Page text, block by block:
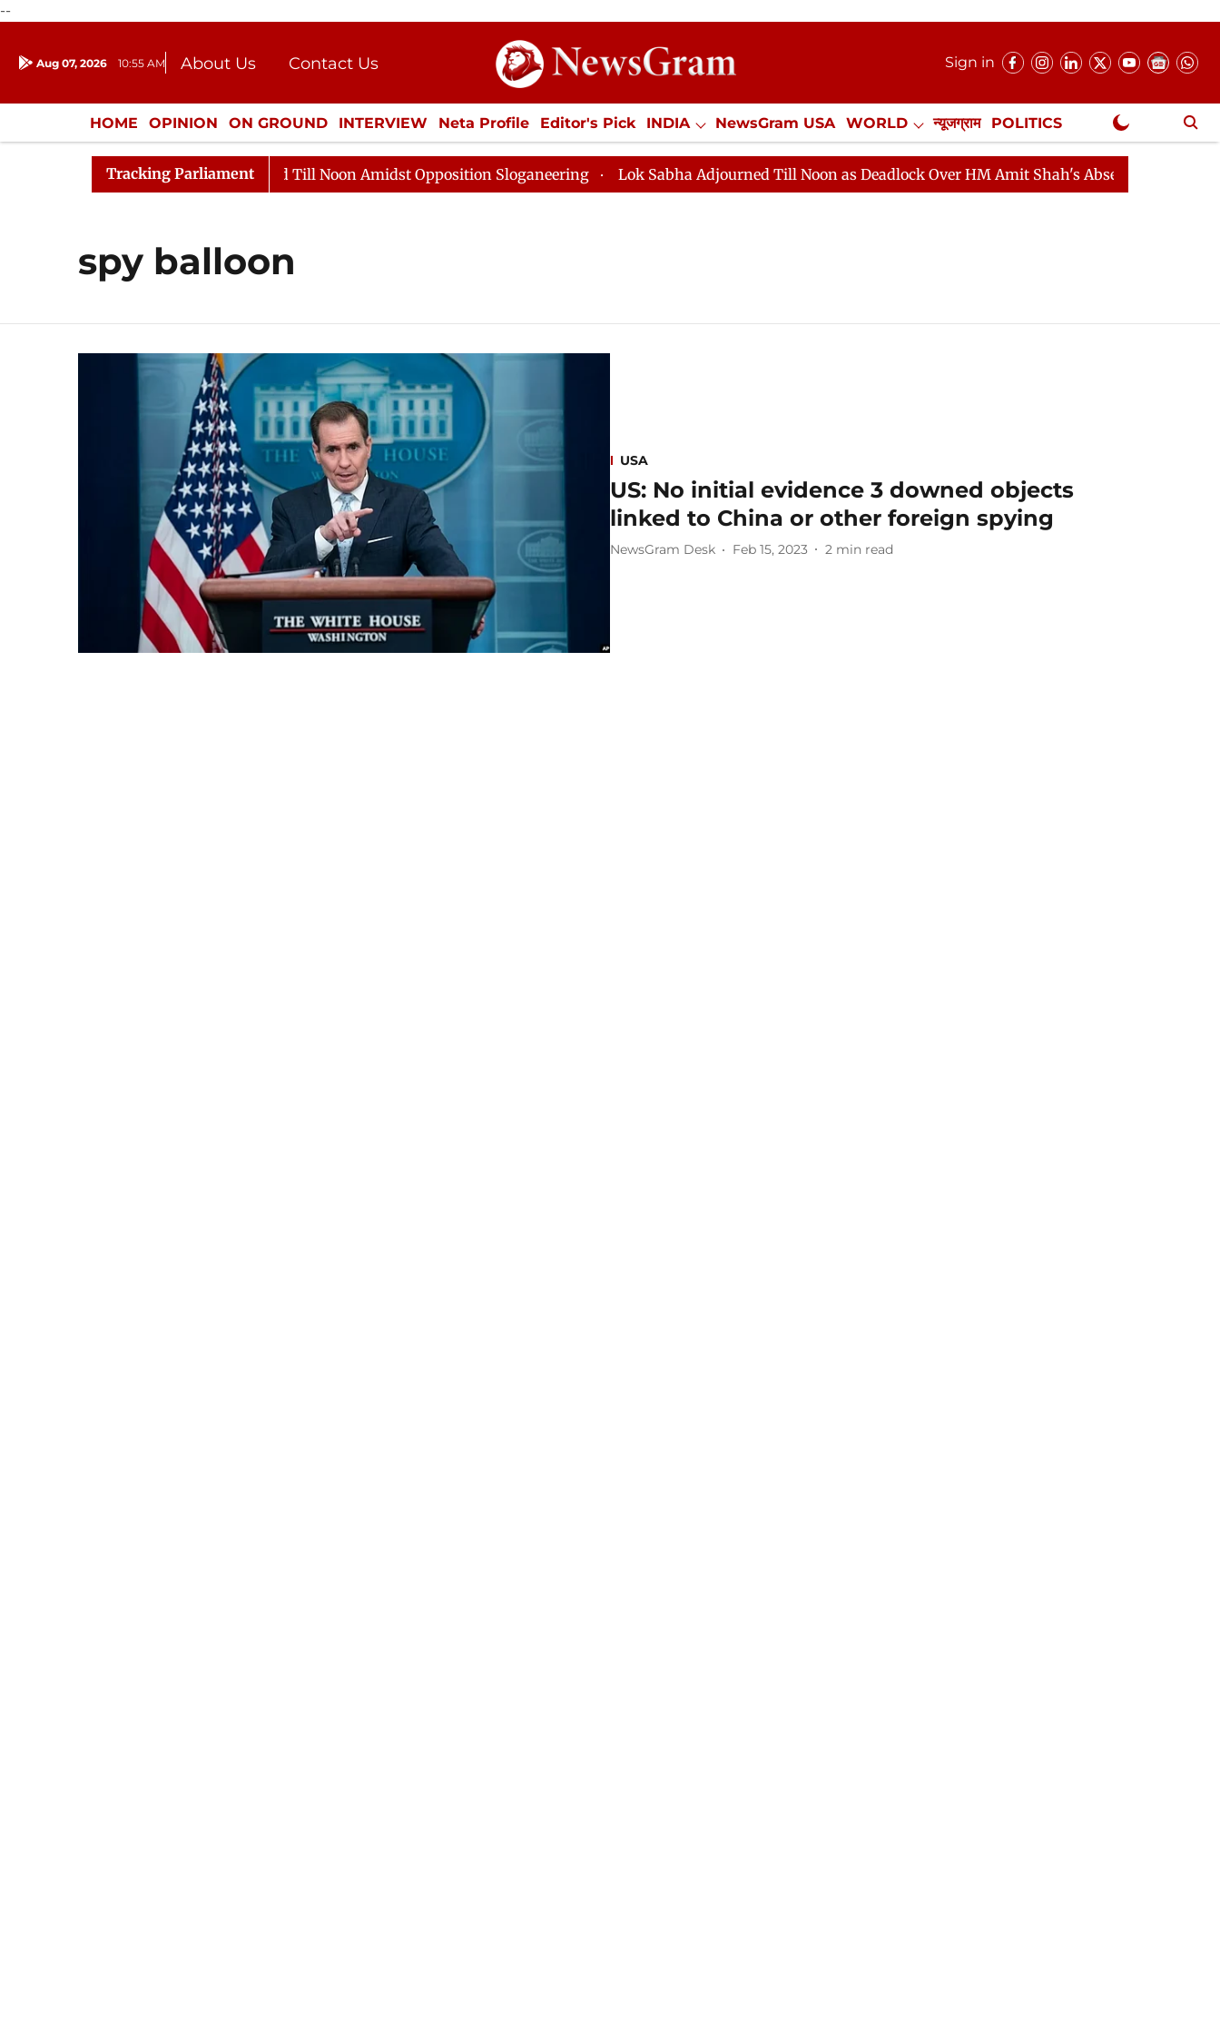
--
Aug 07, 2026 10:55 AM About Us
Contact Us
Donation
Press Kit
Sign in
HOME OPINION ON GROUND INTERVIEW Neta Profile Editor's Pick INDIA NewsGram USA WORLD न्यूजग्राम POLITICS
ENTERTAINMENT CULTURE LIFESTYLE ECONOMY SPORTS Jobs / Internships Misc. NewsGram Exclusive
Tracking Parliament
Rajya Sabha Adjourned Till Noon Amidst Opposition Sloganeering Lok Sabha Adjourned Till Noon as Deadlock Over HM Amit Shah's Absence Continues
spy balloon
USA
US: No initial evidence 3 downed objects
linked to China or other foreign spying
NewsGram Desk Feb 15, 2023 2 min read